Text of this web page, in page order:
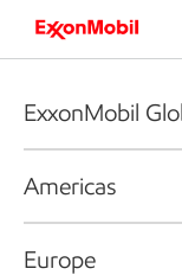
ExxonMobil
Americas
Europe